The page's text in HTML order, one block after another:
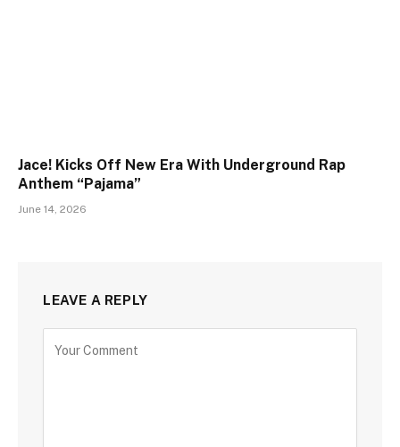
Jace! Kicks Off New Era With Underground Rap
Anthem “Pajama”
June 14, 2026
LEAVE A REPLY